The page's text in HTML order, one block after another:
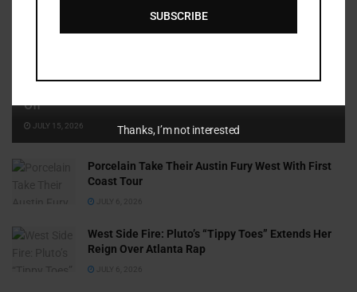
Off
JULY 15, 2026
Porcelain Take Their Austin Fury West With First
Coast Tour
JULY 6, 2026
West Side Fire: Pluto’s “Tippy Toes” Extends Her
Reign Over Atlanta Rap
JULY 6, 2026
SUBSCRIBE
Thanks, I’m not interested